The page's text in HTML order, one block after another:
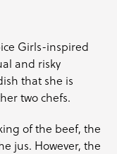
Girls-inspired
and risky
that she is
two chefs.
of the beef, the
jus. However, the